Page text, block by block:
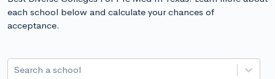
each school below and calculate your chances of
acceptance.
Search a school